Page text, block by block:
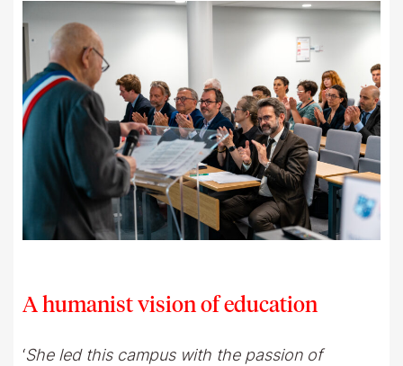
A humanist vision of education
‘She led this campus with the passion of